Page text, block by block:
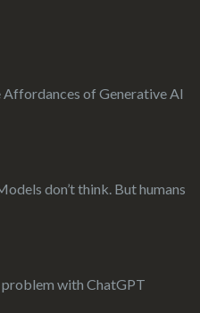
Affordances of Generative AI
don’t think. But humans
with ChatGPT